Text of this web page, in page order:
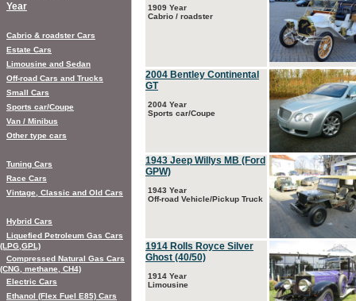
1909 Year
Cabrio / roadster
2004 Bentley Continental
GT
2004 Year
Sports car/Coupe
1943 Jeep Willys MB (Ford
GPW)
1943 Year
Off-road Vehicle/Pickup Truck
1914 Rolls Royce Silver
Ghost (40/50)
1914 Year
Limousine
Year
Cabrio & roadster Cars
Estate Cars
Limousine and Sedan
Off-road Cars and Trucks
Small Cars
Sports car/Coupe
Van / Minibus
Other type cars
Tuning Cars
Race Cars
Vintage, Classic and Old Cars
Hybrid Cars
Liquefied Petroleum Gas Cars
(LPG,GPL)
Compressed Natural Gas Cars
(CNG, methane, CH4)
Electric Cars
Ethanol (Flex Fuel E85) Cars